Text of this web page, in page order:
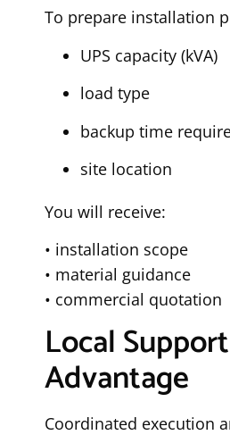
To prepare installation
UPS capacity (kVA)
load type
backup time
site location
You will receive:
• installation scope
• material guidance
• commercial quotation
Local Support
Advantage
Coordinated execution